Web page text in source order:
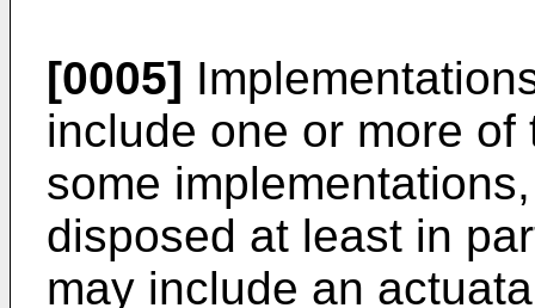
[0005]
include one or more
some
disposed at least in
may include an